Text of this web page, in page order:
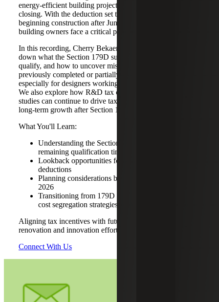
energy‑efficient building projects, but that opportunity is
closing. With the deduction set to sunset for projects
beginning construction after June 30, 2026, designers and
building owners face a critical planning window.
In this recording, Cherry Bekaert’s tax professionals break
down what the Section 179D sunset means, who may still
qualify, and how to uncover missed opportunities in
previously completed or partially completed projects,
especially for designers working on tax‑exempt buildings.
We also explore how R&D tax credits and cost segregation
studies can continue to drive tax savings and support
long‑term growth after Section 179D sunsets.
What You'll Learn:
Understanding the Section 179D sunset and
remaining qualification timelines
Lookback opportunities for unclaimed 179D
deductions
Planning considerations before and after June 30,
2026
Transitioning from 179D to R&D tax credits and
cost segregation strategies
Aligning tax incentives with future construction,
renovation and innovation efforts
Connect With Us